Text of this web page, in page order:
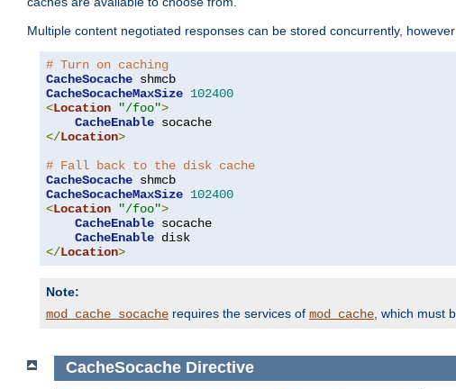
Multiple content negotiated responses can be stored concurrently,
# Turn on caching
CacheSocache
CacheSocacheMaxSize 102400
<Location "/foo">
CacheEnable
</Location>
# Fall back to the disk cache
CacheSocache
CacheSocacheMaxSize 102400
<Location "/foo">
CacheEnable socache
CacheEnable
</Location>
Note:
mod_cache_socache requires the services of mod_cache, which must
CacheSocache Directive